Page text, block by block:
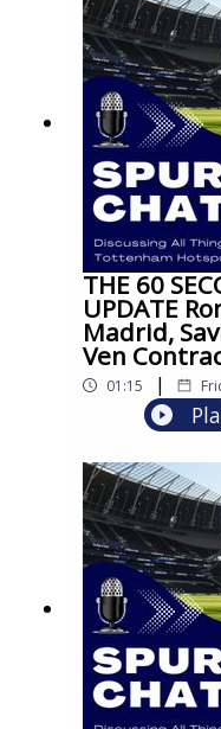
THE 60
UPDATE
Madrid,
Ven
01:15 |